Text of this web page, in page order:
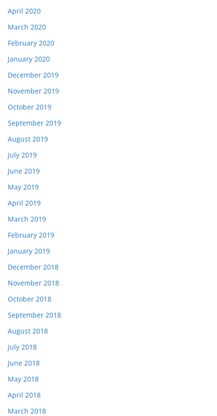
April 2020
March 2020
February 2020
January 2020
December 2019
November 2019
October 2019
September 2019
August 2019
July 2019
June 2019
May 2019
April 2019
March 2019
February 2019
January 2019
December 2018
November 2018
October 2018
September 2018
August 2018
July 2018
June 2018
May 2018
April 2018
March 2018